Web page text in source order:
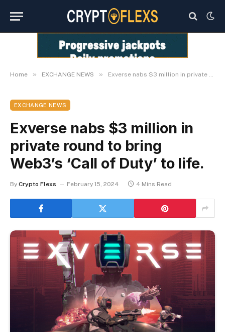
Home » EXCHANGE NEWS » Exverse nabs $3 million in private round to bring Web3’s ‘Call of Duty’ to life.
EXCHANGE NEWS
Exverse nabs $3 million in
private round to bring
Web3’s ‘Call of Duty’ to life.
By Crypto Flexs February 15, 2024 4 Mins Read